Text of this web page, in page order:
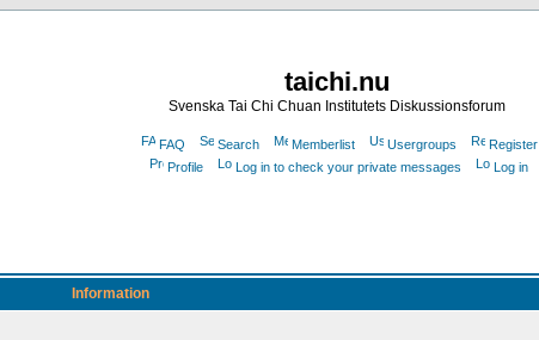
taichi.nu
Svenska Tai Chi Chuan Institutets Diskussionsforum
FAQ Search Memberlist Usergroups
Register
Profile
Log in to check your private messages Log in
Information